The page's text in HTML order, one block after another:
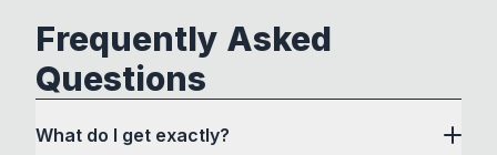
Frequently Asked
Questions
What do I get exactly?